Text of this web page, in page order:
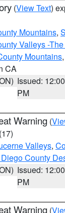
(View Text)
Mountains,
Valleys -
Mountains,
CA
Issued: 12:00
PM
Warning (
(17)
Valleys,
County
Issued: 12:00
PM
Warning (